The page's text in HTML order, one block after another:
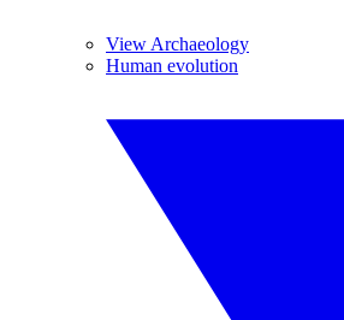
View Archaeology
Human evolution